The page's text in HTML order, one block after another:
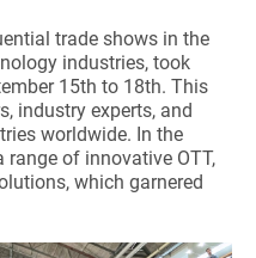
trade shows in the
industries, took
15th to 18th. This
industry experts, and
worldwide. In the
range of innovative OTT,
which garnered